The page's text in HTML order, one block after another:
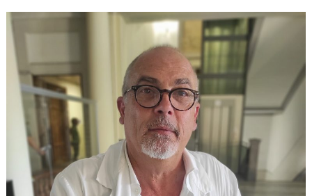
to
Meloria
(with
Assonautica)